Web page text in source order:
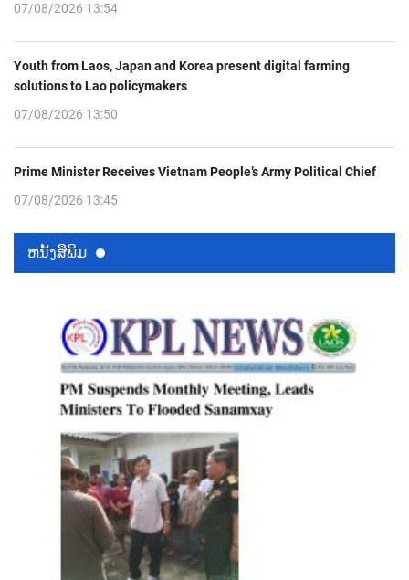
07/08/2026 13:54
Youth from Laos, Japan and Korea present digital farming
solutions to Lao policymakers
07/08/2026 13:50
Prime Minister Receives Vietnam People’s Army Political Chief
07/08/2026 13:45
ຫນ້ັງສືພິມ